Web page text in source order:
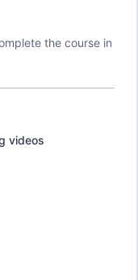
the course in
videos